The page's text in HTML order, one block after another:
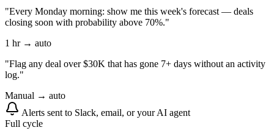
"Every Monday morning: show me this week's forecast — deals
closing soon with probability above 70%."
1 hr → auto
"Flag any deal over $30K that has gone 7+ days without an activity
log."
Manual → auto
Alerts sent to Slack, email, or your AI agent
Full cycle